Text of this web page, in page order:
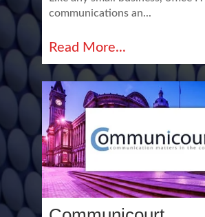
communications an...
Read More...